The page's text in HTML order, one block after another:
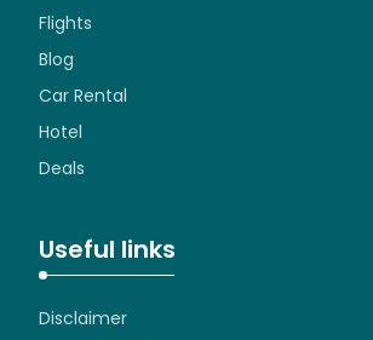
Flights
Blog
Car Rental
Hotel
Deals
Useful links
Disclaimer